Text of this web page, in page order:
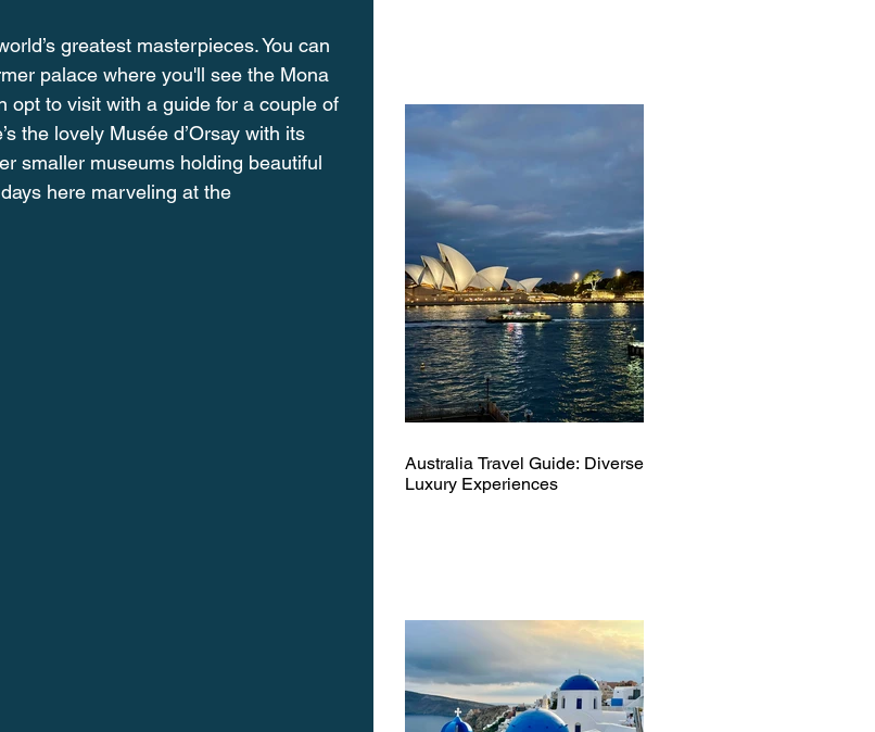
greatest masterpieces. You can
palace where you'll see the Mona
opt to visit with a guide for a couple of
the lovely Musée d’Orsay with its
smaller museums holding beautiful
here marveling at the
Australia Travel Guide: Diverse
Luxury Experiences